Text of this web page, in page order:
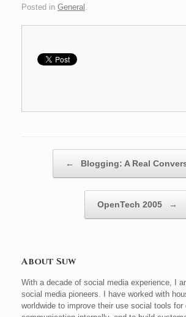
Posted in General
← Blogging: A Real
OpenTech 2005 →
About Suw
With a decade of social media experience, I
social media pioneers. I have worked with
worldwide to improve their use social tools for